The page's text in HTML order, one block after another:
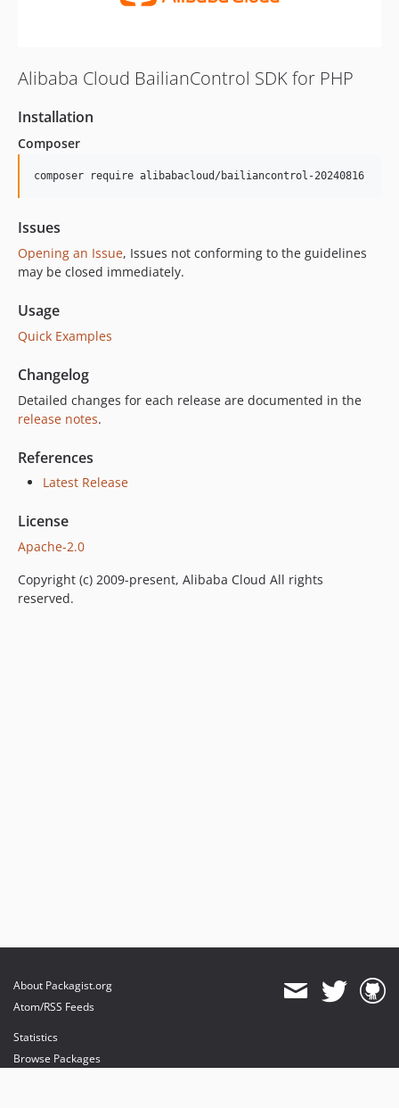
Alibaba Cloud BailianControl SDK for PHP
Installation
Composer
composer require alibabacloud/bailiancontrol-20240816
Issues
Opening an Issue, Issues not conforming to the guidelines
may be closed immediately.
Usage
Quick Examples
Changelog
Detailed changes for each release are documented in the
release notes.
References
Latest Release
License
Apache-2.0
Copyright (c) 2009-present, Alibaba Cloud All rights
reserved.
About Packagist.org
Atom/RSS Feeds
Statistics
Browse Packages